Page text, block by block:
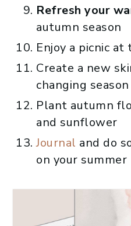
Refresh your
autumn season
Enjoy a picnic at
Create a new
changing season
Plant autumn
and sunflower
Journal and do
on your summer